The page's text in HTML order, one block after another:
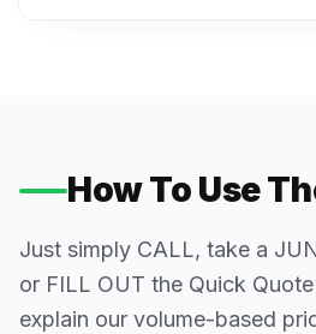
How To Use
Just simply CALL, take a
or FILL OUT the Quick
explain our volume-based